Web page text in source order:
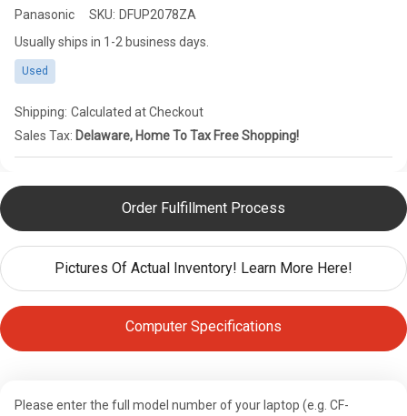
Panasonic SKU: DFUP2078ZA
Availability:
Usually ships in 1-2 business days.
Used
Shipping: Calculated at Checkout
Sales Tax: Delaware, Home To Tax Free Shopping!
Order Fulfillment Process
Pictures Of Actual Inventory! Learn More Here!
Computer Specifications
Please enter the full model number of your laptop (e.g. CF-